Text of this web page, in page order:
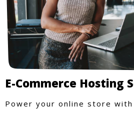
E-Commerce Hosting
Power your online store